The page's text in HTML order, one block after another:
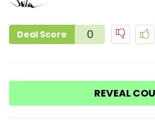
Deal Score 0
REVEAL